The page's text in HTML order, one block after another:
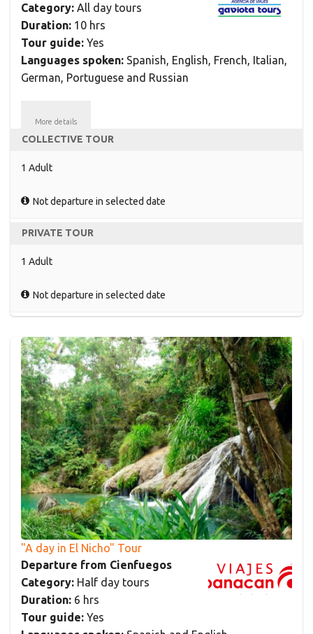
Category: All day tours
Duration: 10 hrs
Tour guide: Yes
Languages spoken: Spanish, English, French, Italian,
German, Portuguese and Russian
More details
COLLECTIVE TOUR
1 Adult
Not departure in selected date
PRIVATE TOUR
1 Adult
Not departure in selected date
"A day in El Nicho" Tour
Departure from Cienfuegos
Category: Half day tours
Duration: 6 hrs
Tour guide: Yes